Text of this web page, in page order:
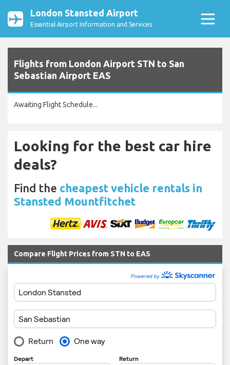
London Stansted Airport
Essential Airport Information and Services
Flights from London Airport STN to San
Sebastian Airport EAS
Awaiting Flight Schedule...
Looking for the best car hire
deals?
Find the cheapest vehicle rentals in
Stansted Mountfitchet
Compare Flight Prices from STN to EAS